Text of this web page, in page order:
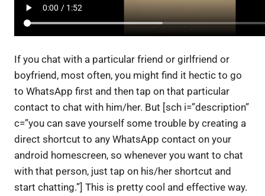
If you chat with a particular friend or girlfriend or
boyfriend, most often, you might find it hectic to go
to WhatsApp first and then tap on that particular
contact to chat with him/her. But [sch i=”description”
c=”you can save yourself some trouble by creating a
direct shortcut to any WhatsApp contact on your
android homescreen, so whenever you want to chat
with that person, just tap on his/her shortcut and
start chatting.”] This is pretty cool and effective way.